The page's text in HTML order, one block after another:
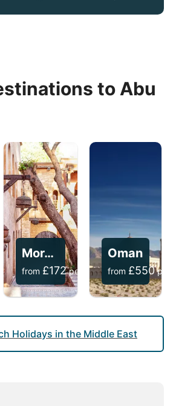
to Abu
person
Morocco
from £172 per person
Oman
from £550 per
Holidays in the Middle East